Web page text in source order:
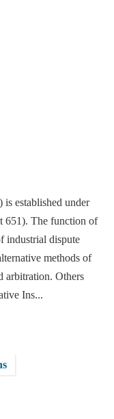
established under
651). The function of
industrial dispute
methods of
arbitration. Others
Ins...